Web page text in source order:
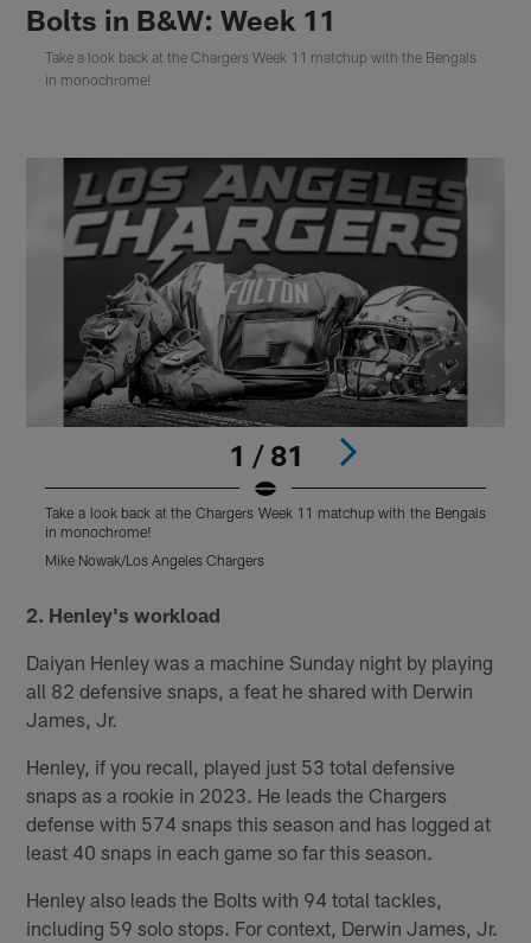
Bolts in B&W: Week 11
Take a look back at the Chargers Week 11 matchup with the Bengals
in monochrome!
1 / 81
Take a look back at the Chargers Week 11 matchup with the Bengals
in monochrome!
Mike Nowak/Los Angeles Chargers
2. Henley's workload
Daiyan Henley was a machine Sunday night by playing
all 82 defensive snaps, a feat he shared with Derwin
James, Jr.
Henley, if you recall, played just 53 total defensive
snaps as a rookie in 2023. He leads the Chargers
defense with 574 snaps this season and has logged at
least 40 snaps in each game so far this season.
Henley also leads the Bolts with 94 total tackles,
including 59 solo stops. For context, Derwin James, Jr.